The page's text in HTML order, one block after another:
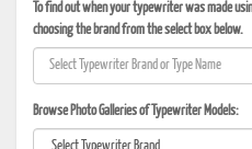
To find out when your typewriter was made
choosing the brand from the select box below.
Browse Photo Galleries of Typewriter Models: